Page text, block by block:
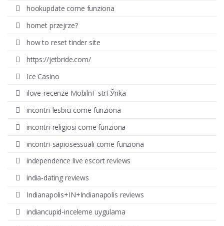
hookupdate come funziona
hornet przejrze?
how to reset tinder site
https://jetbride.com/
Ice Casino
ilove-recenze MobilnГ­ strГЎnka
incontri-lesbici come funziona
incontri-religiosi come funziona
incontri-sapiosessuali come funziona
independence live escort reviews
india-dating reviews
Indianapolis+IN+Indianapolis reviews
indiancupid-inceleme uygulama